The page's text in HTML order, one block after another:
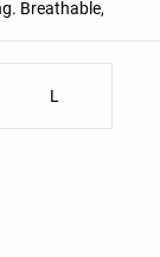
Breathable,
L